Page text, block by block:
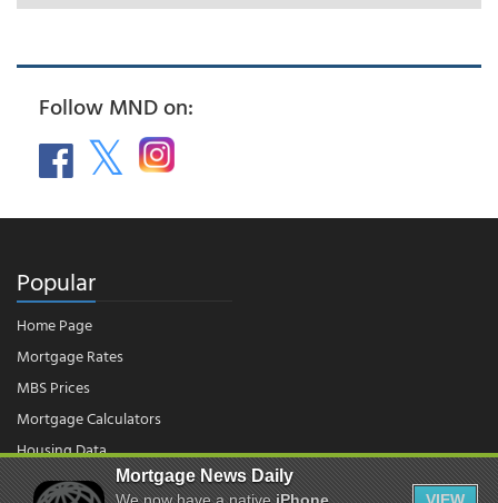
Follow MND on:
Popular
Home Page
Mortgage Rates
MBS Prices
Mortgage Calculators
Housing Data
Mortgage News Daily